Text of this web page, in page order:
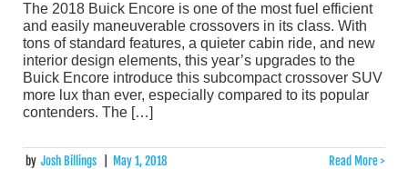
The 2018 Buick Encore is one of the most fuel efficient
and easily maneuverable crossovers in its class. With
tons of standard features, a quieter cabin ride, and new
interior design elements, this year’s upgrades to the
Buick Encore introduce this subcompact crossover SUV
more lux than ever, especially compared to its popular
contenders. The […]
by Josh Billings May 1, 2018 Read More >